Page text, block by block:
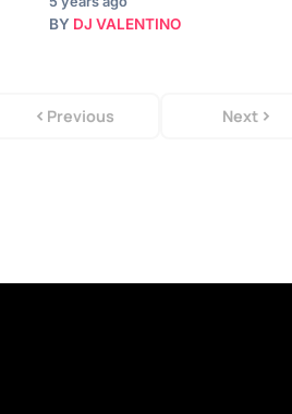
BY DJ VALENTINO
Previous Next